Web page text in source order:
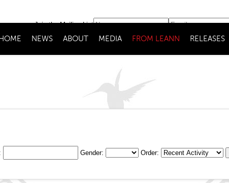
Join the Mailing List
NEWS ABOUT MEDIA FROM LEANN RELEASES
Gender: Order: